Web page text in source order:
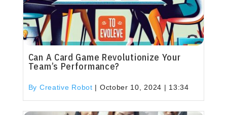
Can A Card Game Revolutionize Your
Team’s Performance?
By Creative Robot | October 10, 2024 | 13:34